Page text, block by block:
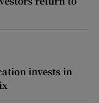
invests in